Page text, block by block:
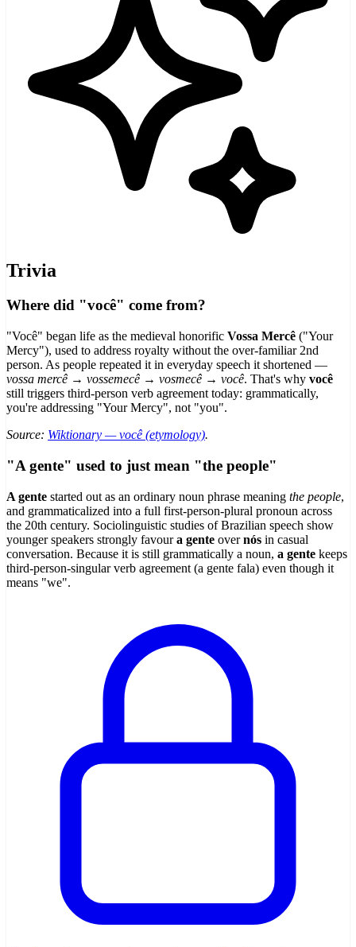
Trivia
Where did "você" come from?
"Você" began life as the medieval honorific Vossa Mercê ("Your
Mercy"), used to address royalty without the over-familiar 2nd
person. As people repeated it in everyday speech it shortened —
vossa mercê → vossemecê → vosmecê → você. That's why você
still triggers third-person verb agreement today: grammatically,
you're addressing "Your Mercy", not "you".
Source: Wiktionary — você (etymology).
"A gente" used to just mean "the people"
A gente started out as an ordinary noun phrase meaning the people,
and grammaticalized into a full first-person-plural pronoun across
the 20th century. Sociolinguistic studies of Brazilian speech show
younger speakers strongly favoura gente overnós in casual
conversation. Because it is still grammatically a noun, a gente keeps
third-person-singular verb agreement (a gente fala) even though it
means "we".